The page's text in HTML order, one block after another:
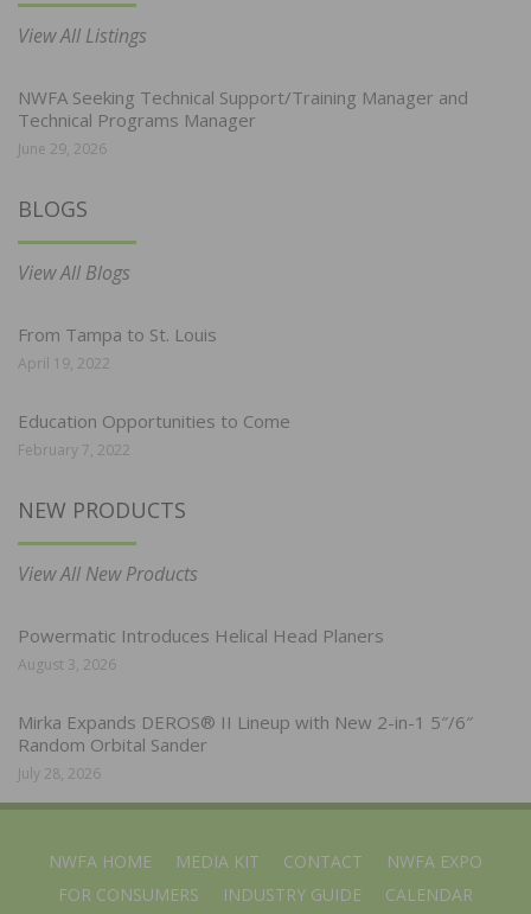
View All Listings
NWFA Seeking Technical Support/Training Manager and
Technical Programs Manager
June 29, 2026
BLOGS
View All Blogs
From Tampa to St. Louis
April 19, 2022
Education Opportunities to Come
February 7, 2022
NEW PRODUCTS
View All New Products
Powermatic Introduces Helical Head Planers
August 3, 2026
Mirka Expands DEROS® II Lineup with New 2-in-1 5″/6″
Random Orbital Sander
July 28, 2026
NWFA HOME MEDIA KIT CONTACT
NWFA EXPO
FOR CONSUMERS
INDUSTRY GUIDE CALENDAR